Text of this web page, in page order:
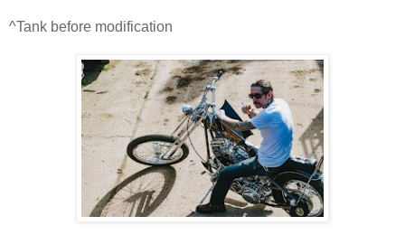
^Tank before modification